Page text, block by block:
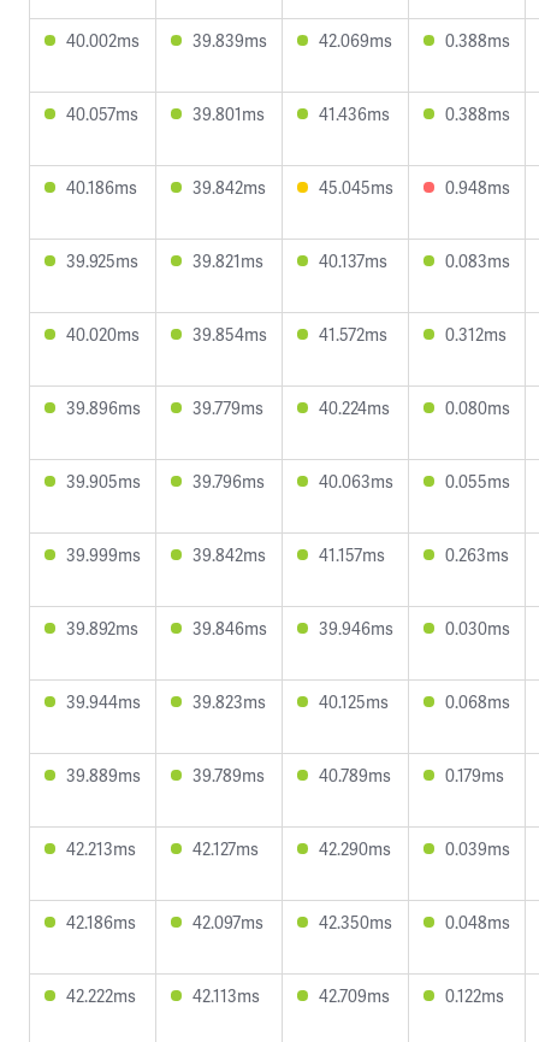
40.002ms 39.839ms 42.069ms 0.388ms
40.057ms 39.801ms 41.436ms 0.388ms
40.186ms 39.842ms 45.045ms 0.948ms
39.925ms 39.821ms 40.137ms 0.083ms
40.020ms 39.854ms 41.572ms 0.312ms
39.896ms 39.779ms 40.224ms 0.080ms
39.905ms 39.796ms 40.063ms 0.055ms
39.999ms 39.842ms 41.157ms 0.263ms
39.892ms 39.846ms 39.946ms 0.030ms
39.944ms 39.823ms 40.125ms 0.068ms
39.889ms 39.789ms 40.789ms 0.179ms
42.213ms 42.127ms 42.290ms 0.039ms
42.186ms 42.097ms 42.350ms 0.048ms
42.222ms 42.113ms 42.709ms 0.122ms